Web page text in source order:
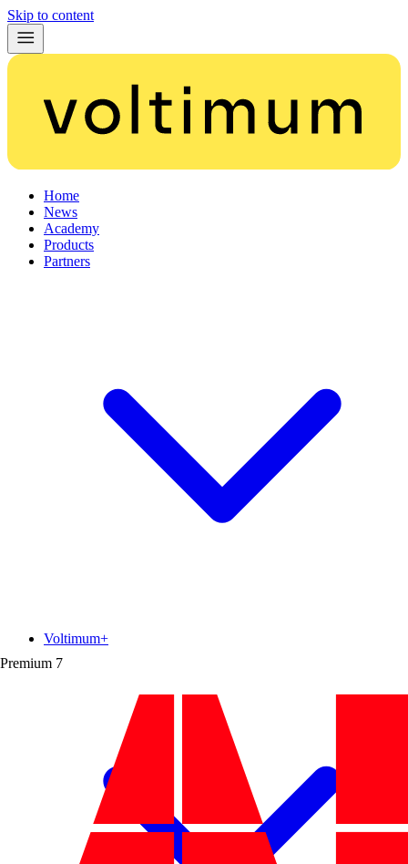
Skip to content
Home
News
Academy
Products
Partners
Premium 7
Voltimum+